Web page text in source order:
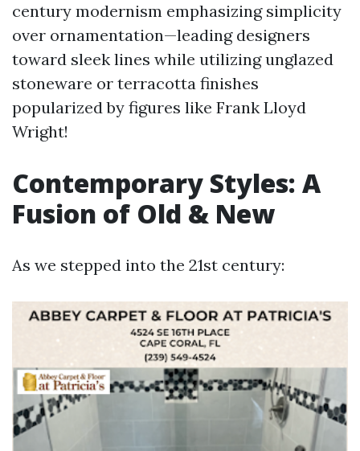
century modernism emphasizing simplicity
over ornamentation—leading designers
toward sleek lines while utilizing unglazed
stoneware or terracotta finishes
popularized by figures like Frank Lloyd
Wright!
Contemporary Styles: A
Fusion of Old & New
As we stepped into the 21st century: